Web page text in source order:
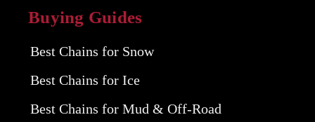
Buying Guides
Best Chains for Snow
Best Chains for Ice
Best Chains for Mud & Off-Road